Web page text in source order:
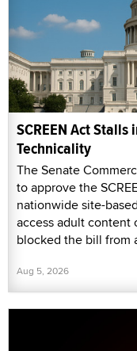
SCREEN Act
Technicality
The Senate
to approve the
nationwide site-
access adult content
blocked the bill from
Aug 5, 2026